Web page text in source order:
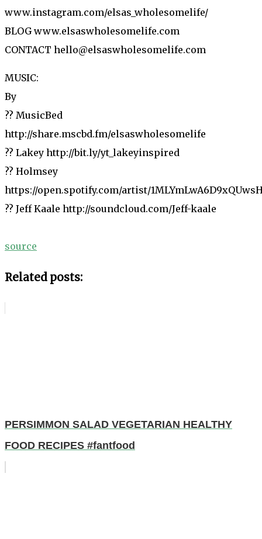
www.instagram.com/elsas_wholesomelife/
BLOG www.elsaswholesomelife.com
CONTACT hello@elsaswholesomelife.com
MUSIC:
By
?? MusicBed
http://share.mscbd.fm/elsaswholesomelife
?? Lakey http://bit.ly/yt_lakeyinspired
?? Holmsey
https://open.spotify.com/artist/
?? Jeff Kaale http://soundcloud.com/Jeff-kaale
source
Related posts:
PERSIMMON SALAD VEGETARIAN HEALTHY
FOOD RECIPES #fantfood